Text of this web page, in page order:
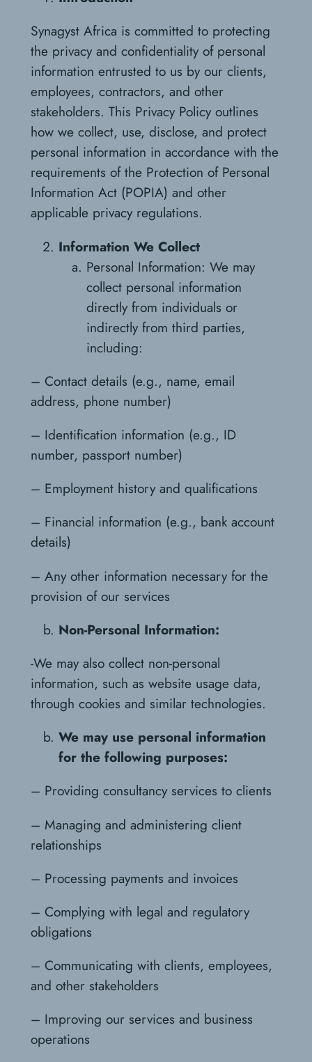
Synagyst Africa is committed to protecting
the privacy and confidentiality of personal
information entrusted to us by our clients,
employees, contractors, and other
stakeholders. This Privacy Policy outlines
how we collect, use, disclose, and protect
personal information in accordance with the
requirements of the Protection of Personal
Information Act (POPIA) and other
applicable privacy regulations.
Information We Collect
Personal Information: We may
collect personal information
directly from individuals or
indirectly from third parties,
including:
– Contact details (e.g., name, email
address, phone number)
– Identification information (e.g., ID
number, passport number)
– Employment history and qualifications
– Financial information (e.g., bank account
details)
– Any other information necessary for the
provision of our services
Non-Personal Information:
-We may also collect non-personal
information, such as website usage data,
through cookies and similar technologies.
We may use personal information
for the following purposes:
– Providing consultancy services to clients
– Managing and administering client
relationships
– Processing payments and invoices
– Complying with legal and regulatory
obligations
– Communicating with clients, employees,
and other stakeholders
– Improving our services and business
operations